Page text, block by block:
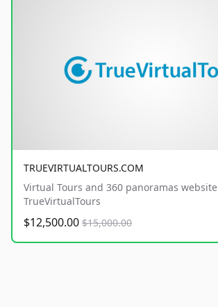
TRUEVIRTUALTOURS.COM
Virtual Tours and 360 panoramas website
TrueVirtualTours
$12,500.00 $15,000.00